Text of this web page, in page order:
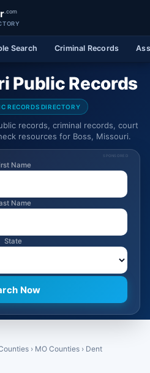
.com
Search Criminal Records
Public Records
RECORDS DIRECTORY
records, criminal records, court
resources for Boss, Missouri.
SPONSORED
Name
Name
State
› MO Counties › Dent